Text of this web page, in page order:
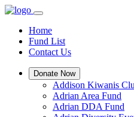
Home
Fund List
Contact Us
Donate Now
Addison Kiwanis
Adrian Area Fund
Adrian DDA Fund